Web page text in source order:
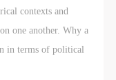
contexts and
one another. Why a
in terms of political